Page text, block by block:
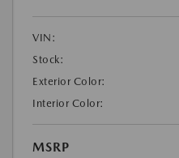
VIN:
Stock:
Exterior Color:
Interior Color:
MSRP